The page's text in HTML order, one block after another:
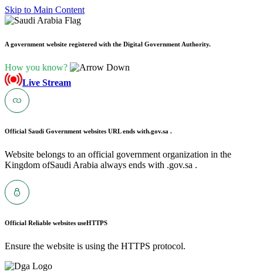
Skip to Main Content
A government website registered with the Digital Government Authority.
How you know?
Live Stream
Official Saudi Government websites URL ends with.gov.sa .
Website belongs to an official government organization in the
Kingdom ofSaudi Arabia always ends with .gov.sa .
Official Reliable websites useHTTPS
Ensure the website is using the HTTPS protocol.